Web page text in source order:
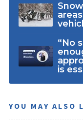
“No
is
YOU MAY ALSO